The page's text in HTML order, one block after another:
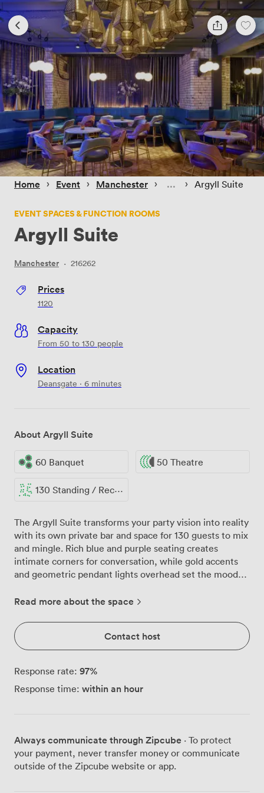
Home › Event › Manchester › › Argyll Suite
EVENT SPACES & FUNCTION ROOMS
Argyll Suite
Manchester · 216262
Prices
1120
Capacity
From 50 to 130 people
Location
Deansgate · 6 minutes
About Argyll Suite
60 Banquet 50 Theatre
130 Standing / Reception
The Argyll Suite transforms your party vision into reality
with its own private bar and space for 130 guests to mix
and mingle. Rich blue and purple seating creates
intimate corners for conversation, while gold accents
and geometric pendant lights overhead set the mood
room specifically for celebrations that need their own
just your bartender crafting cocktails and pouring
premium spirits exactly how your group likes them.
Natural light pours through large windows during
evening approaches and the warm lighting takes over.
For seated celebrations, we configure the parquet
PA system, whether you're sharing birthday montages
or making those important speeches. Air conditioning
keeps everyone comfortable even when the dancefloor
Read more about the space
Contact host
Response rate: 97%
Response time: within an hour
Always communicate through Zipcube · To protect
your payment, never transfer money or communicate
outside of the Zipcube website or app.